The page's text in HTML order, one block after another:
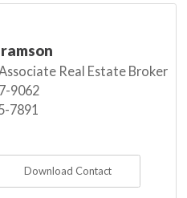
Real Estate Broker
9062
7891
Download Contact